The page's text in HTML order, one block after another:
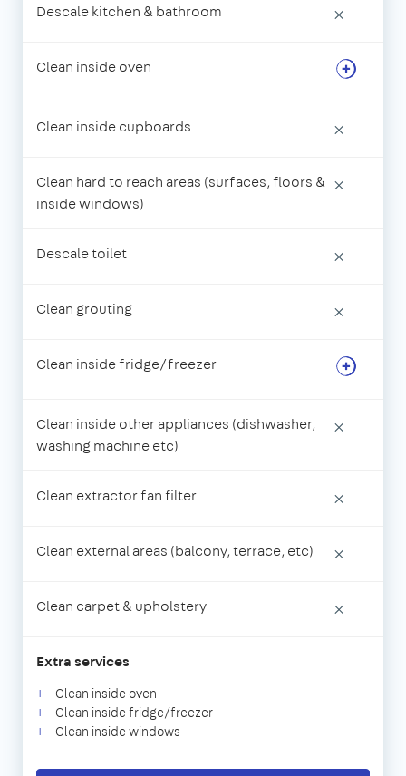
Descale kitchen & bathroom ×
Clean inside oven
Clean inside cupboards ×
Clean hard to reach areas (surfaces, floors &
inside windows)
×
Descale toilet ×
Clean grouting ×
Clean inside fridge/freezer
Clean inside other appliances (dishwasher,
washing machine etc)
×
Clean extractor fan filter ×
Clean external areas (balcony, terrace, etc) ×
Clean carpet & upholstery ×
Extra services
Clean inside oven
Clean inside fridge/freezer
Clean inside windows